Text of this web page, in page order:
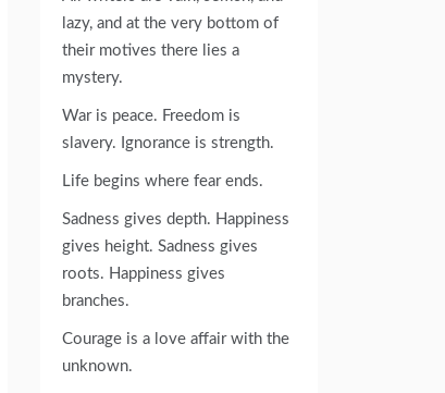
lazy, and at the very bottom of
their motives there lies a
mystery.
War is peace. Freedom is
slavery. Ignorance is strength.
Life begins where fear ends.
Sadness gives depth. Happiness
gives height. Sadness gives
roots. Happiness gives
branches.
Courage is a love affair with the
unknown.